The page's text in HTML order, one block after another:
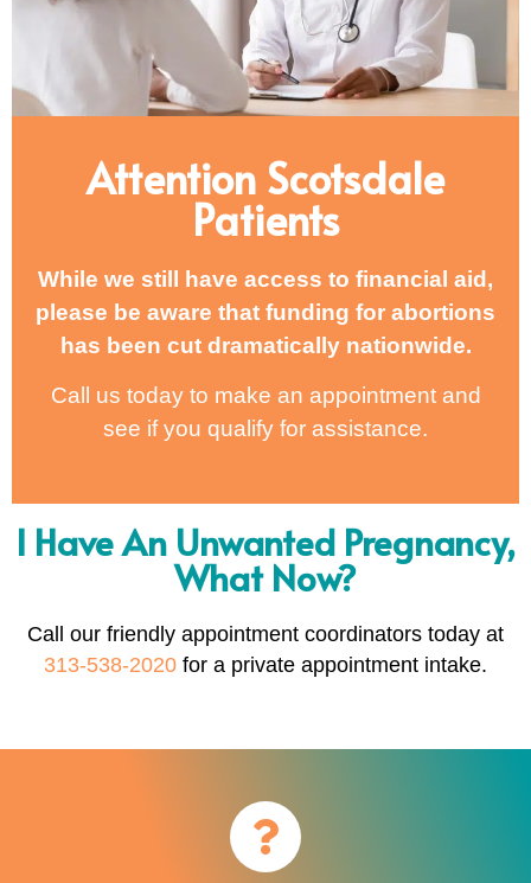
Attention Scotsdale
Patients
While we still have access to financial aid,
please be aware that funding for abortions
has been cut dramatically nationwide.
Call us today to make an appointment and
see if you qualify for assistance.
I Have An Unwanted Pregnancy,
What Now?
Call our friendly appointment coordinators today at
313-538-2020 for a private appointment intake.